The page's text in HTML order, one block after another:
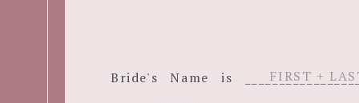
Bride's Name is